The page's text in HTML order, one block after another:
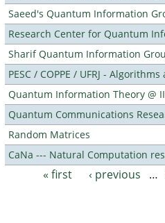
Saeed's Quantum Information
Research Center for Quantum
Sharif Quantum Information
PESC / COPPE / UFRJ -
Quantum Information Theory @
Quantum Communications
Random Matrices
CaNa --- Natural Computation
Pages
« first ‹ previous …